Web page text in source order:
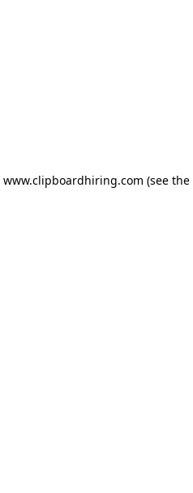
www.clipboardhiring.com (see the